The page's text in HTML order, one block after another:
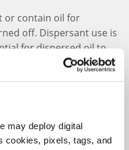
may deploy digital
cookies, pixels, tags, and
or contain oil for
off. Dispersant use is
for dispersed oil to
However, they may
volume spills, or as a
options have been